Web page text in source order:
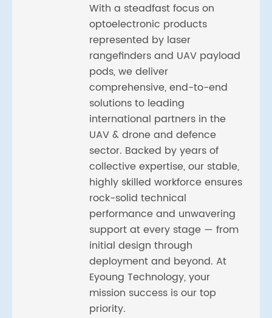
With a steadfast focus on
optoelectronic products
represented by laser
rangefinders and UAV payload
pods, we deliver
comprehensive, end-to-end
solutions to leading
international partners in the
UAV & drone and defence
sector. Backed by years of
collective expertise, our stable,
highly skilled workforce ensures
rock-solid technical
performance and unwavering
support at every stage — from
initial design through
deployment and beyond. At
Eyoung Technology, your
mission success is our top
priority.